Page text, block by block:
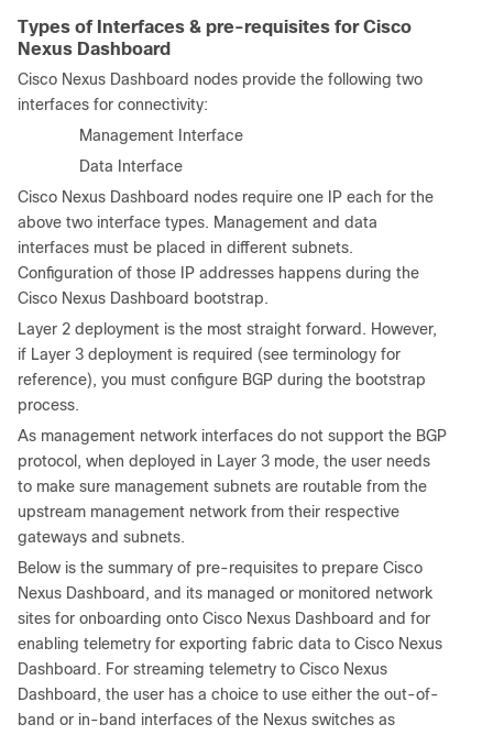
Types of Interfaces & pre-requisites for Cisco
Nexus Dashboard
Cisco Nexus Dashboard nodes provide the following two
interfaces for connectivity:
Management Interface
Data Interface
Cisco Nexus Dashboard nodes require one IP each for the
above two interface types. Management and data
interfaces must be placed in different subnets.
Configuration of those IP addresses happens during the
Cisco Nexus Dashboard bootstrap.
Layer 2 deployment is the most straight forward. However,
if Layer 3 deployment is required (see terminology for
reference), you must configure BGP during the bootstrap
process.
As management network interfaces do not support the BGP
protocol, when deployed in Layer 3 mode, the user needs
to make sure management subnets are routable from the
upstream management network from their respective
gateways and subnets.
Below is the summary of pre-requisites to prepare Cisco
Nexus Dashboard, and its managed or monitored network
sites for onboarding onto Cisco Nexus Dashboard and for
enabling telemetry for exporting fabric data to Cisco Nexus
Dashboard. For streaming telemetry to Cisco Nexus
Dashboard, the user has a choice to use either the out-of-
band or in-band interfaces of the Nexus switches as